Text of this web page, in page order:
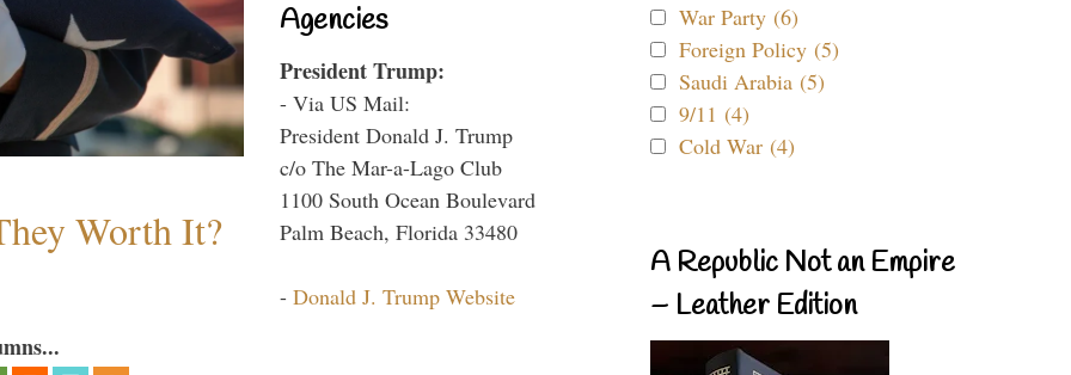
Worth It?
Agencies
President Trump:
- Via US Mail:
President Donald J. Trump
c/o The Mar-a-Lago Club
1100 South Ocean Boulevard
Palm Beach, Florida 33480
- Donald J. Trump Website
War Party (6)
Foreign Policy (5)
Saudi Arabia (5)
9/11 (4)
Cold War (4)
A Republic Not an Empire
– Leather Edition